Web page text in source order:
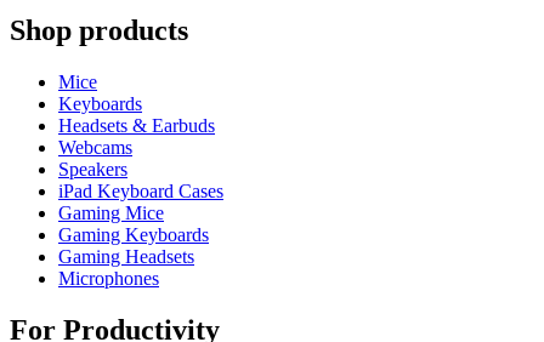
Shop products
Mice
Keyboards
Headsets & Earbuds
Webcams
Speakers
iPad Keyboard Cases
Gaming Mice
Gaming Keyboards
Gaming Headsets
Microphones
For Productivity